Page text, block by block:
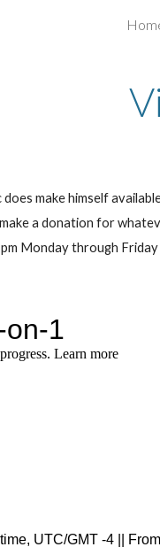
Skip to main content
does make himself
a donation for
Monday through